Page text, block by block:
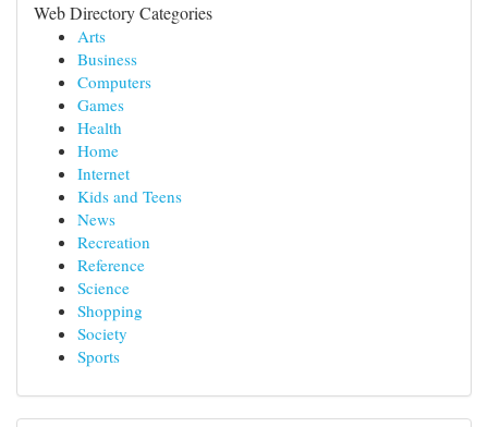
Web Directory Categories
Arts
Business
Computers
Games
Health
Home
Internet
Kids and Teens
News
Recreation
Reference
Science
Shopping
Society
Sports